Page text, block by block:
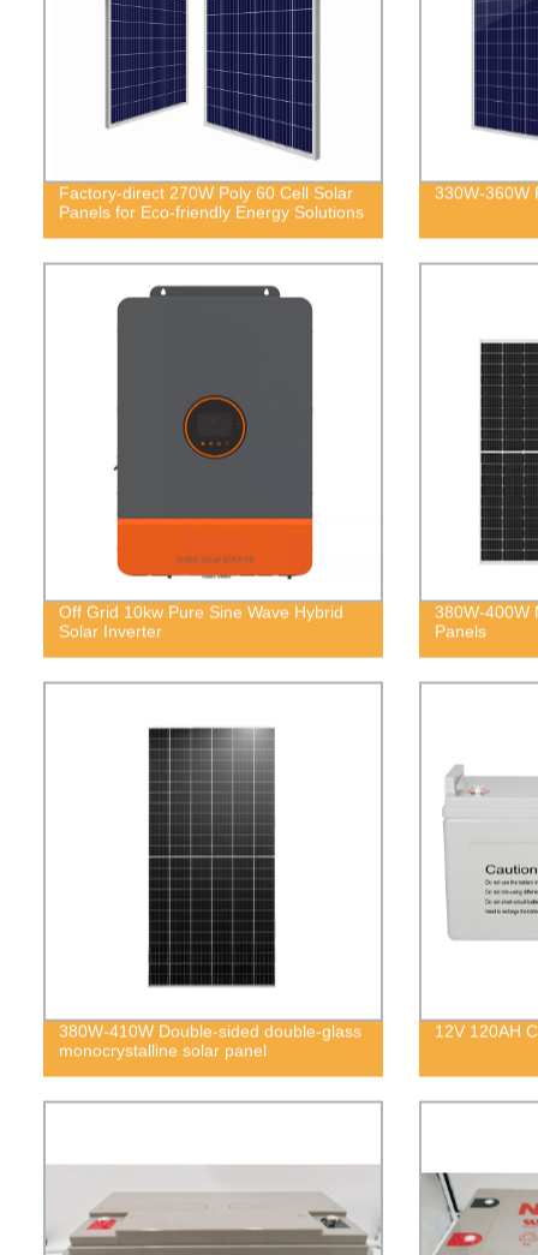
Factory-direct 270W Poly 60 Cell Solar
Panels for Eco-friendly Energy Solutions
330W-360W
Off Grid 10kw Pure Sine Wave Hybrid
Solar Inverter
380W-400W
Panels
380W-410W Double-sided double-glass
monocrystalline solar panel
12V 120AH